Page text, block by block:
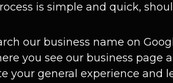
is simple and quick,
our business name on
you see our business page
your general experience and